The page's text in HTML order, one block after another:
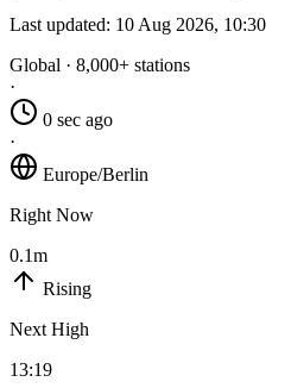
Last updated: 10 Aug 2026, 10:30
Global · 8,000+ stations
·
0 sec ago
·
Europe/Berlin
Right Now
0.1m
Rising
Next High
13:19